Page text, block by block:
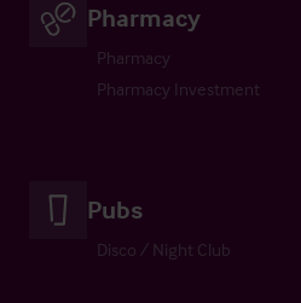
Pharmacy
Pharmacy
Pharmacy Investment
Pubs
Disco / Night Club